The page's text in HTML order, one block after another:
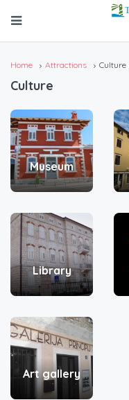
Home Attractions Culture
Culture
Museum
Library
Art gallery